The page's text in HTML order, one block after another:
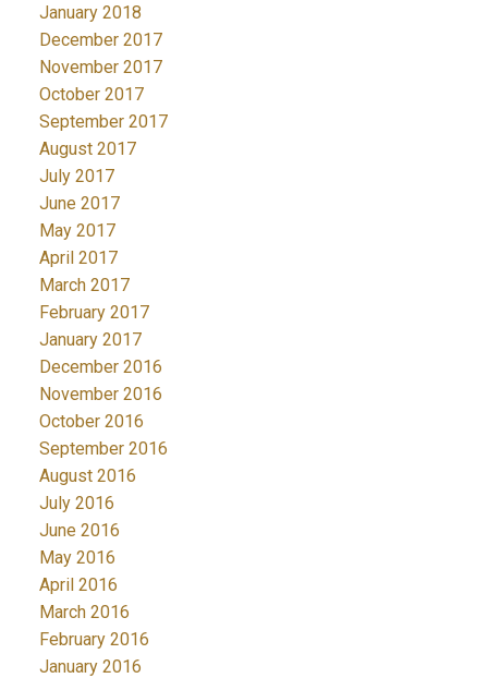
January 2018
December 2017
November 2017
October 2017
September 2017
August 2017
July 2017
June 2017
May 2017
April 2017
March 2017
February 2017
January 2017
December 2016
November 2016
October 2016
September 2016
August 2016
July 2016
June 2016
May 2016
April 2016
March 2016
February 2016
January 2016